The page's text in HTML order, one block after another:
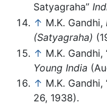
Satyagraha”
↑ M.K. Gandhi,
(Satyagraha)
↑ M.K.
Young India
↑ M.K. Gandhi,
26, 1938).